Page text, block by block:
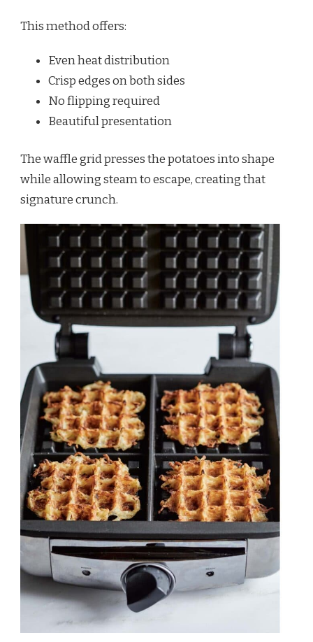
This method offers:
Even heat distribution
Crisp edges on both sides
No flipping required
Beautiful presentation
The waffle grid presses the potatoes into shape
while allowing steam to escape, creating that
signature crunch.